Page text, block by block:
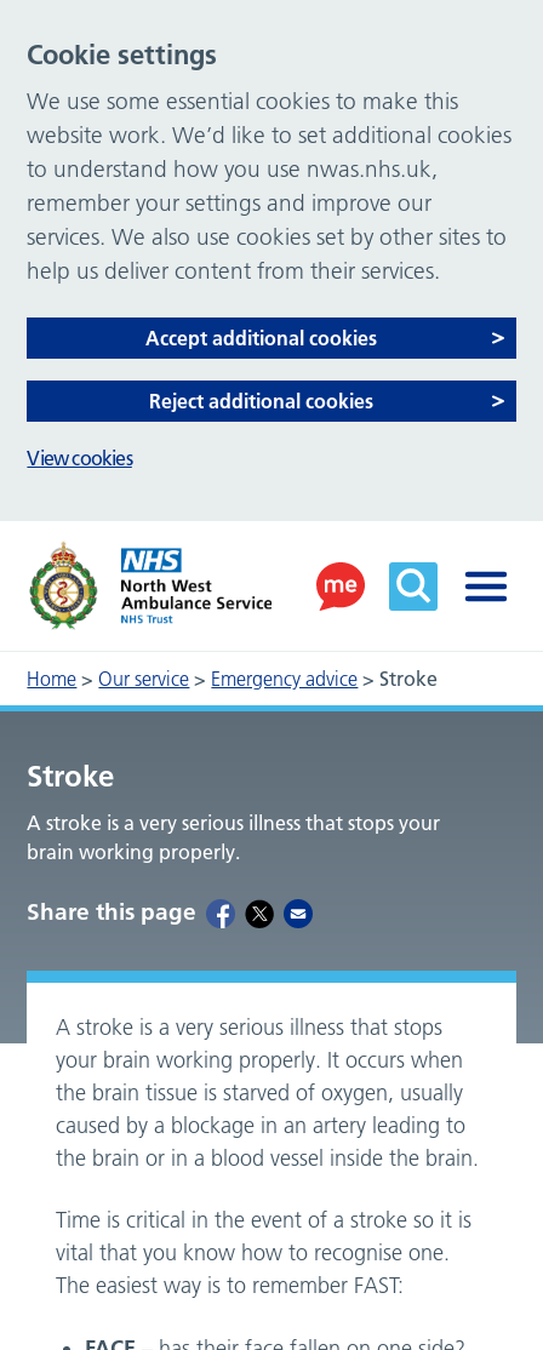
Home >Our service > Emergency advice >Stroke
Stroke
A stroke is a very serious illness that stops your
brain working properly.
Share this page
A stroke is a very serious illness that stops
your brain working properly. It occurs when
the brain tissue is starved of oxygen, usually
caused by a blockage in an artery leading to
the brain or in a blood vessel inside the brain.
Time is critical in the event of a stroke so it is
vital that you know how to recognise one.
The easiest way is to remember FAST:
Cookie settings
We use some essential cookies to make this
website work. We’d like to set additional cookies
to understand how you use nwas.nhs.uk,
remember your settings and improve our
services. We also use cookies set by other sites to
help us deliver content from their services.
Accept additional cookies
Reject additional cookies
View cookies